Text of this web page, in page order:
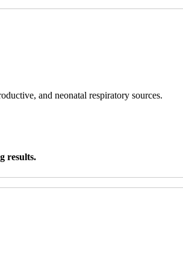
and neonatal respiratory sources.
results.